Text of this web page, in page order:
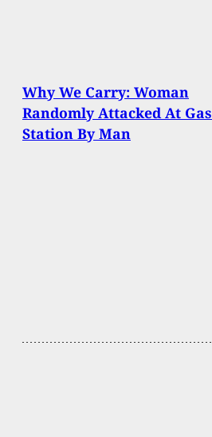
Why We Carry: Woman
Randomly Attacked At Gas
Station By Man